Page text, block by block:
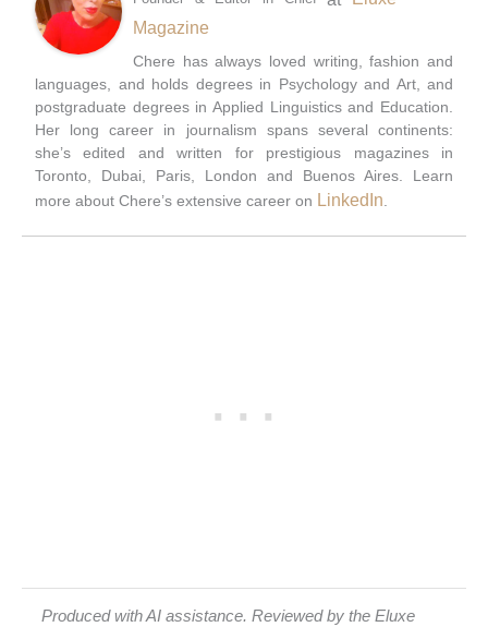
Magazine
Chere has always loved writing, fashion and
languages, and holds degrees in Psychology and Art, and
postgraduate degrees in Applied Linguistics and Education.
Her long career in journalism spans several continents:
she’s edited and written for prestigious magazines in
Toronto, Dubai, Paris, London and Buenos Aires. Learn
more about Chere’s extensive career on LinkedIn
Produced with AI assistance. Reviewed by the Eluxe